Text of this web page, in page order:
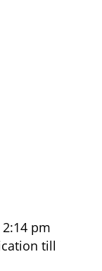
pm
till